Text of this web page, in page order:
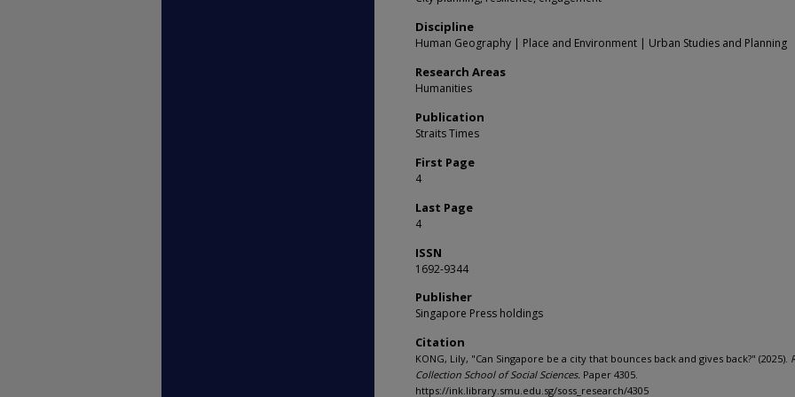
Discipline
Human Geography | Place and Environment | Urban Studies and Planning
Research Areas
Humanities
Publication
Straits Times
First Page
4
Last Page
4
ISSN
1692-9344
Publisher
Singapore Press holdings
Citation
KONG, Lily, "Can Singapore be a city that bounces back and gives back?" (2025).
Collection School of Social Sciences. Paper 4305.
https://ink.library.smu.edu.sg/soss_research/4305